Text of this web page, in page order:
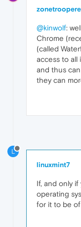
@kinwolf:
Chrome
(called
access to all
and thus
they can
L
linuxmint7
If, and only
operating
for it to be of